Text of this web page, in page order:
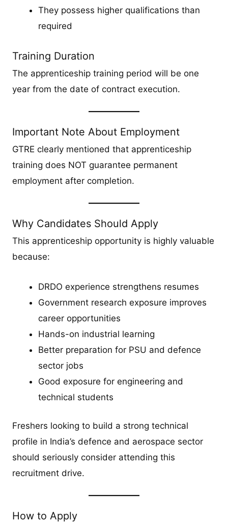
They possess higher qualifications than
required
Training Duration
The apprenticeship training period will be one
year from the date of contract execution.
Important Note About Employment
GTRE clearly mentioned that apprenticeship
training does NOT guarantee permanent
employment after completion.
Why Candidates Should Apply
This apprenticeship opportunity is highly valuable
because:
DRDO experience strengthens resumes
Government research exposure improves
career opportunities
Hands-on industrial learning
Better preparation for PSU and defence
sector jobs
Good exposure for engineering and
technical students
Freshers looking to build a strong technical
profile in India’s defence and aerospace sector
should seriously consider attending this
recruitment drive.
How to Apply